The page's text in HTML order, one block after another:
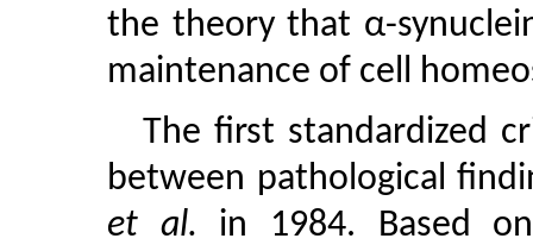
the theory that α-
maintenance of cell
The first standardized
between pathological
et al. in 1984. Based